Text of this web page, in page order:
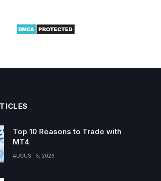
Top 10 Reasons to Trade with
MT4
AUGUST 5, 2026